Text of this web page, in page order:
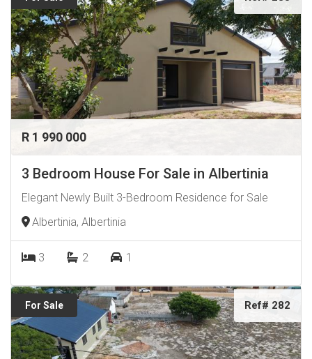
R 1 990 000
3 Bedroom House For Sale in Albertinia
Elegant Newly Built 3-Bedroom Residence for Sale
Albertinia, Albertinia
3 2 1
For Sale Ref# 282